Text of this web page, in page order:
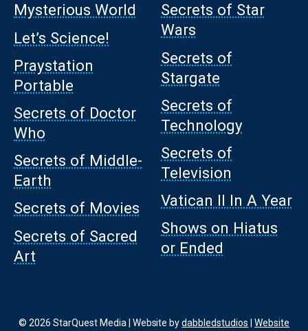
Mysterious World
Let’s Science!
Praystation
Portable
Secrets of Doctor
Who
Secrets of Middle-
Earth
Secrets of Movies
Secrets of Sacred
Art
Secrets of Star
Wars
Secrets of
Stargate
Secrets of
Technology
Secrets of
Television
Vatican II In A Year
Shows on Hiatus
or Ended
© 2026 StarQuest Media | Website bydabbledstudios |Website